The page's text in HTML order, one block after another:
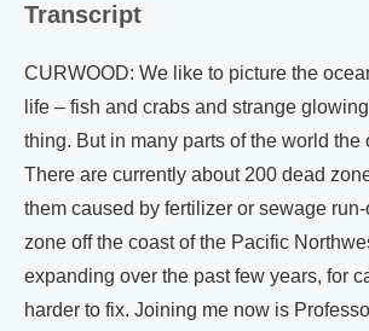
Transcript
CURWOOD: We like to picture the
life – fish and crabs and strange
thing. But in many parts of the world the
There are currently about 200 dead
them caused by fertilizer or sewage
zone off the coast of the Pacific
expanding over the past few years, for
harder to fix. Joining me now is